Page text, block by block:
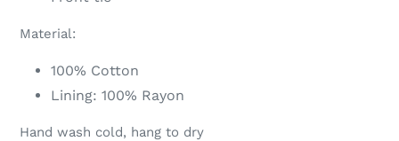
Material:
100% Cotton
Lining: 100% Rayon
Hand wash cold, hang to dry